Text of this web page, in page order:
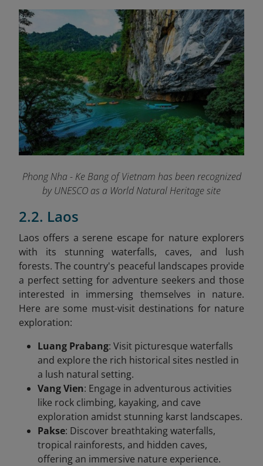
Phong Nha - Ke Bang of Vietnam has been recognized
by UNESCO as a World Natural Heritage site
2.2. Laos
Laos offers a serene escape for nature explorers
with its stunning waterfalls, caves, and lush
forests. The country's peaceful landscapes provide
a perfect setting for adventure seekers and those
interested in immersing themselves in nature.
Here are some must-visit destinations for nature
exploration:
Luang Prabang: Visit picturesque waterfalls
and explore the rich historical sites nestled in
a lush natural setting.
Vang Vien: Engage in adventurous activities
like rock climbing, kayaking, and cave
exploration amidst stunning karst landscapes.
Pakse: Discover breathtaking waterfalls,
tropical rainforests, and hidden caves,
offering an immersive nature experience.